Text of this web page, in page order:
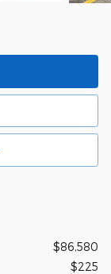
$86,580
$225